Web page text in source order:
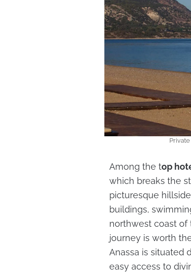
Among the top
which breaks the
picturesque
buildings,
northwest coast of
journey is worth
Anassa is situated
easy access to